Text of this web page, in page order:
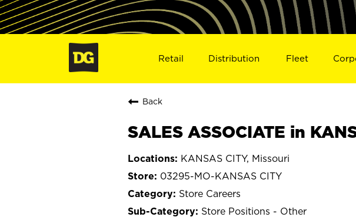
Retail Distribution Fleet
Back
SALES ASSOCIATE in
KANSAS CITY, Missouri
03295-MO-KANSAS CITY
Store Careers
Store Positions - Other